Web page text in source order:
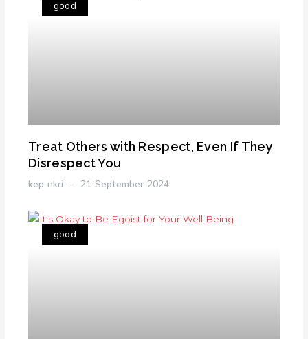
good
Treat Others with Respect, Even If They
Disrespect You
kep nkri 21 September 2024
good